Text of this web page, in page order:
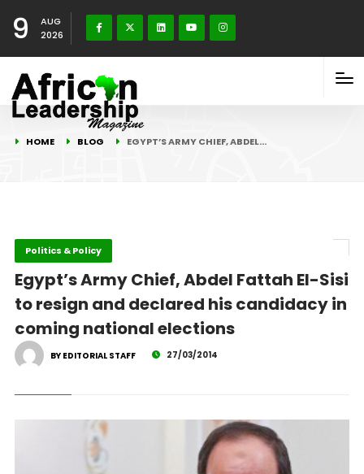
9
AUG
2026
HOME BLOG EGYPT’S ARMY CHIEF, ABDEL…
Politics & Policy
Egypt’s Army Chief, Abdel Fattah El-Sisi
to resign and declared his candidacy in
coming national elections
BY EDITORIAL STAFF 27/03/2014